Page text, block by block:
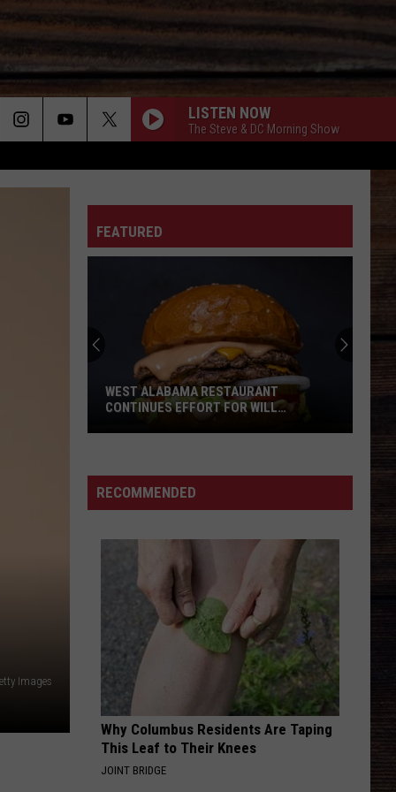
LISTEN NOW
The Steve & DC Morning Show
Jelly
NEED A FAVOR
Jelly Roll
James
WATER AT A WEDDING
Greylan James
Water At A Wedding - Single
Aaron
Tippin
YOUVE GOT TO STAND FOR SOMETHING - 1991
Aaron Tippin
The Essential Aaron Tippin - The RCA Years
ChesneyCarry On - Single
VIEW ALL RECENTLY PLAYED SONGS
Images
FEATURED
West
Alabama
Roberts
WEST ALABAMA RESTAURANT
CONTINUES EFFORT FOR WILL
RECOMMENDED
Why Columbus Residents Are Taping
This Leaf to Their Knees
JOINT BRIDGE